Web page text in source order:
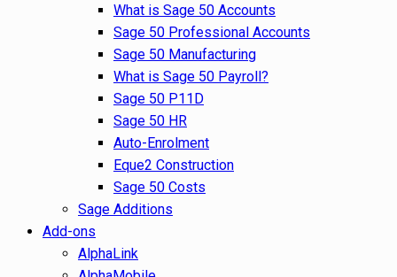
What is Sage 50 Accounts
Sage 50 Professional Accounts
Sage 50 Manufacturing
What is Sage 50 Payroll?
Sage 50 P11D
Sage 50 HR
Auto-Enrolment
Eque2 Construction
Sage 50 Costs
Sage Additions
Add-ons
AlphaLink